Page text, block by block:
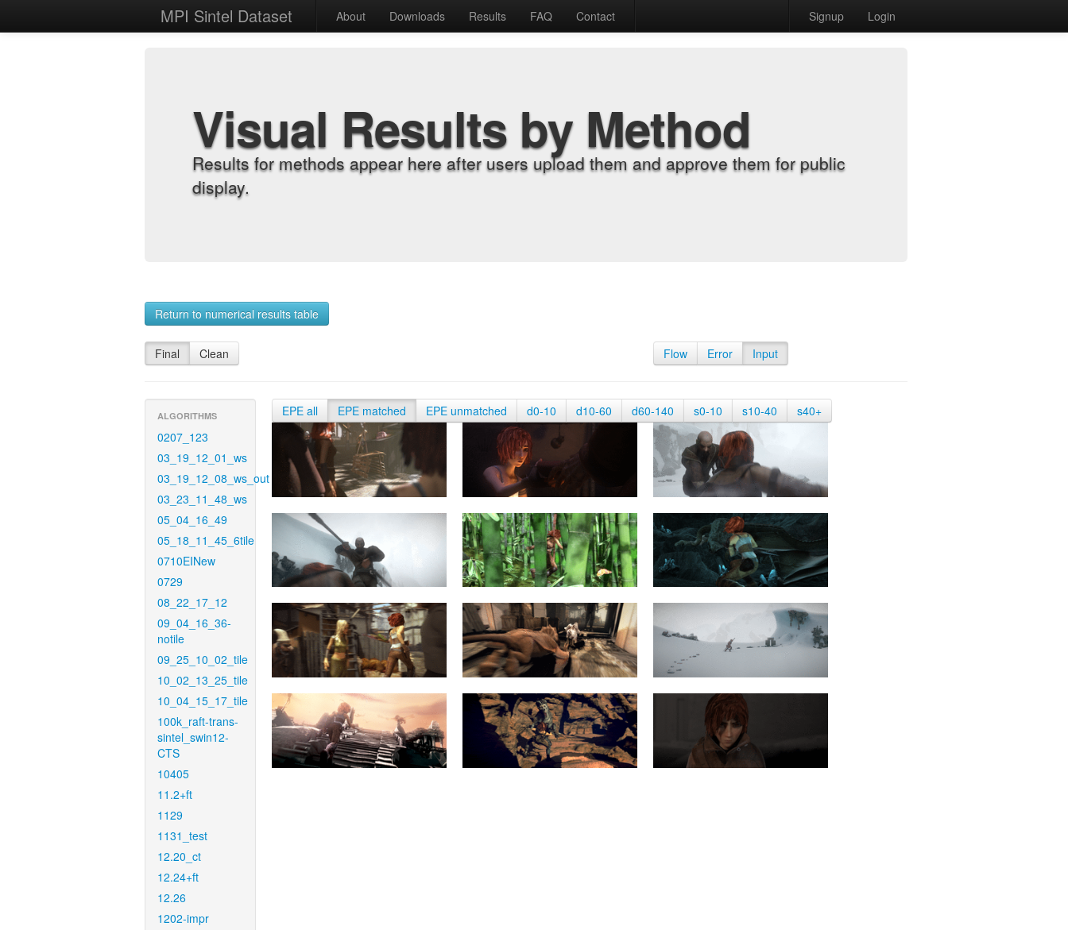
MPI Sintel Dataset About Downloads Results FAQ Contact Signup Login
Visual Results by Method
Results for methods appear here after users upload them and approve them for public
display.
Return to numerical results table
Final Clean Flow Error Input
ALGORITHMS
0207_123
03_19_12_01_ws
03_19_12_08_ws_out
03_23_11_48_ws
05_04_16_49
05_18_11_45_6tile
0710EINew
0729
08_22_17_12
09_04_16_36-
notile
09_25_10_02_tile
10_02_13_25_tile
10_04_15_17_tile
100k_raft-trans-
sintel_swin12-
CTS
10405
11.2+ft
1129
1131_test
12.20_ct
12.24+ft
12.26
1202-impr
EPE all EPE matched EPE unmatched d0-10 d10-60 d60-140 s0-10 s10-40 s40+